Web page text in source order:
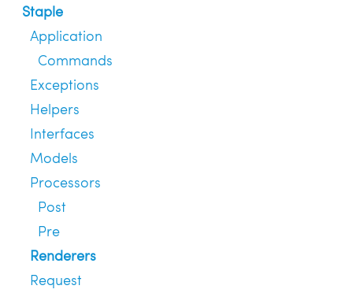
Staple
Application
Commands
Exceptions
Helpers
Interfaces
Models
Processors
Post
Pre
Renderers
Request